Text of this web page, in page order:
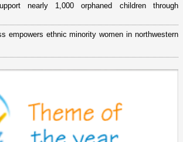
nearly 1,000 orphaned children through
empowers ethnic minority women in northwestern